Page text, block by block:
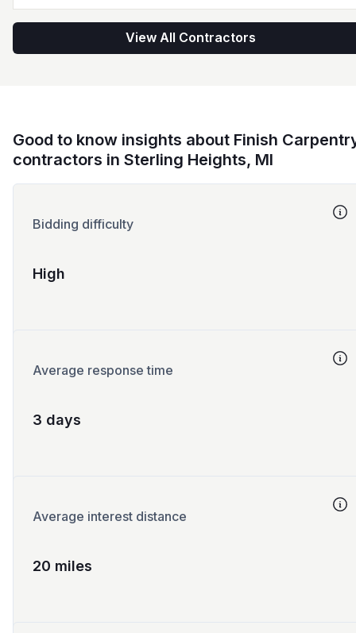
View All Contractors
Good to know insights about Finish
contractors in Sterling Heights, MI
Bidding difficulty
High
Average response time
3 days
Average interest distance
20 miles